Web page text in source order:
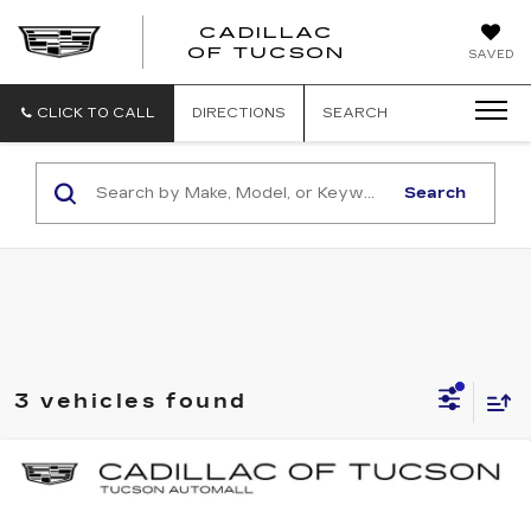
SAVED
CADILLAC
OF TUCSON
CADILLAC
CLICK TO CALL DIRECTIONS SEARCH
Search
3 vehicles found
NEW 2026CADILLAC ESCALADE
LUXURY
BUY
Compare Vehicle